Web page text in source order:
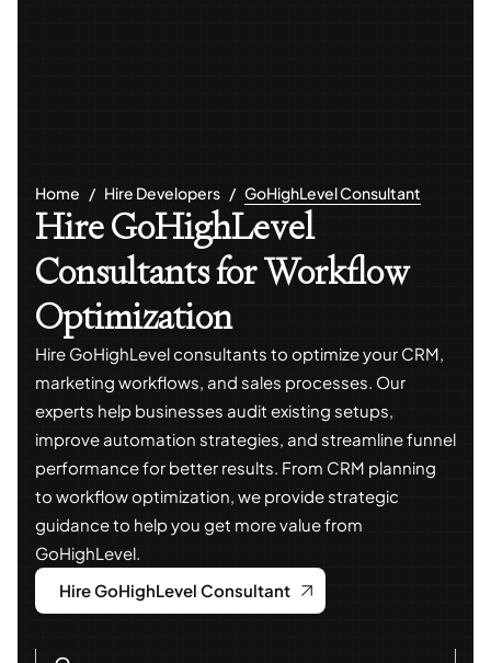
Home Hire Developers GoHighLevel Consultant
Hire GoHighLevel
Consultants for Workflow
Optimization
Hire GoHighLevel consultants to optimize your CRM,
marketing workflows, and sales processes. Our
experts help businesses audit existing setups,
improve automation strategies, and streamline funnel
performance for better results. From CRM planning
to workflow optimization, we provide strategic
guidance to help you get more value from
GoHighLevel.
Hire GoHighLevel Consultant